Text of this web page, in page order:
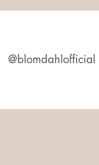
@blomdahlofficial